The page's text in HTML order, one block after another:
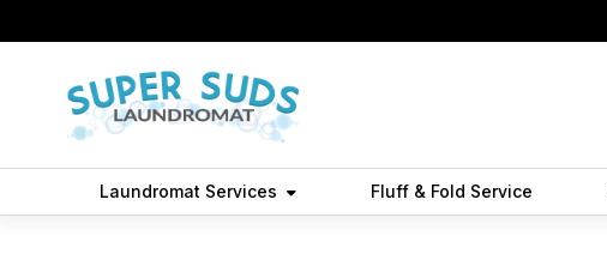
Laundromat Services Fluff & Fold Service